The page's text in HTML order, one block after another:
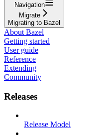
Navigation
Migrate
Migrating to Bazel
About Bazel
Getting started
User guide
Reference
Extending
Community
Releases
Release Model